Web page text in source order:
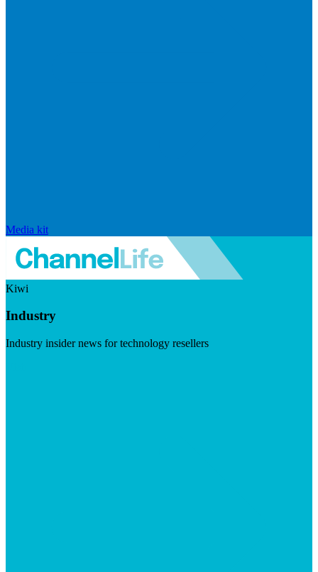
Media kit
Kiwi
Industry
Industry insider news for technology resellers